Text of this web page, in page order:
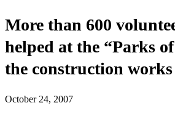
More than 600
helped at the “Parks
the construction works
October 24, 2007